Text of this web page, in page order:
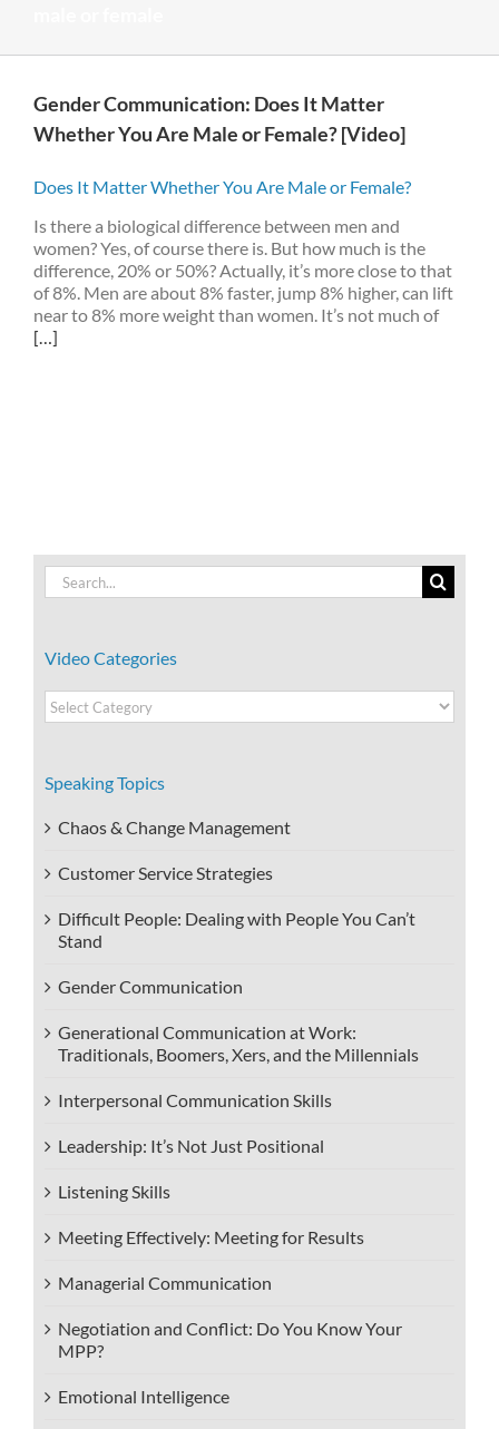
Gender Communication: Does It Matter
Whether You Are Male or Female? [Video]
Does It Matter Whether You Are Male or Female?
Is there a biological difference between men and
women? Yes, of course there is. But how much is the
difference, 20% or 50%? Actually, it’s more close to that
of 8%. Men are about 8% faster, jump 8% higher, can lift
near to 8% more weight than women. It’s not much of
[…]
Search
for:
Video Categories
Video
Categories
Speaking Topics
Chaos & Change Management
Customer Service Strategies
Difficult People: Dealing with People You Can’t
Stand
Gender Communication
Generational Communication at Work:
Traditionals, Boomers, Xers, and the Millennials
Interpersonal Communication Skills
Leadership: It’s Not Just Positional
Listening Skills
Meeting Effectively: Meeting for Results
Managerial Communication
Negotiation and Conflict: Do You Know Your
MPP?
Emotional Intelligence